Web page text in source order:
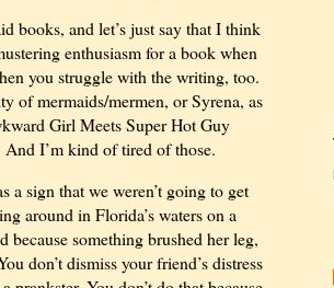
books, and let’s just say that I think
enthusiasm for a book when
you struggle with the writing, too.
of mermaids/mermen, or Syrena, as
Girl Meets Super Hot Guy
I’m kind of tired of those.
a sign that we weren’t going to get
around in Florida’s waters on a
because something brushed her leg,
don’t dismiss your friend’s distress